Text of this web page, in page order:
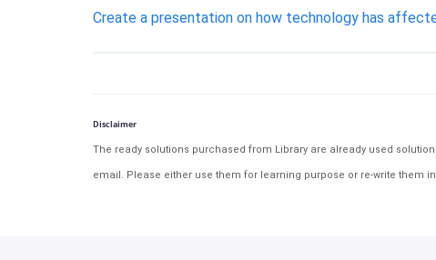
Create a presentation on how technology has
Disclaimer
The ready solutions purchased from Library are already used
email. Please either use them for learning purpose or re-write them